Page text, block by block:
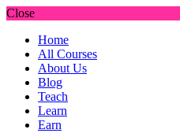
Close
Home
All Courses
About Us
Blog
Teach
Learn
Earn